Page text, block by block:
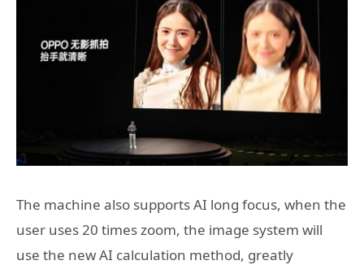
The machine also supports AI long focus, when the
user uses 20 times zoom, the image system will
use the new AI calculation method, greatly